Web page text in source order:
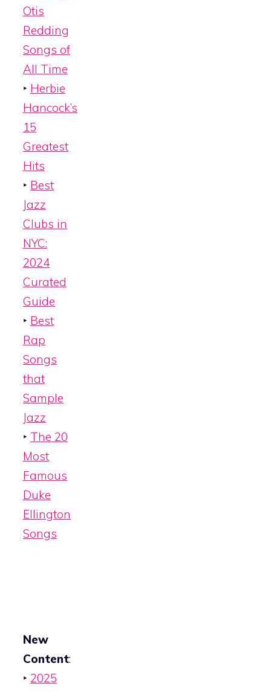
Otis
Redding
Songs of
All Time
‣ Herbie
Hancock’s
15
Greatest
Hits
‣ Best
Jazz
Clubs in
NYC:
2024
Curated
Guide
‣ Best
Rap
Songs
that
Sample
Jazz
‣ The 20
Most
Famous
Duke
Ellington
Songs
New
Content:
‣ 2025